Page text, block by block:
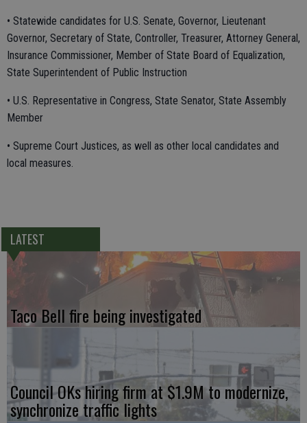
• Statewide candidates for U.S. Senate, Governor, Lieutenant
Governor, Secretary of State, Controller, Treasurer, Attorney General,
Insurance Commissioner, Member of State Board of Equalization,
State Superintendent of Public Instruction
• U.S. Representative in Congress, State Senator, State Assembly
Member
• Supreme Court Justices, as well as other local candidates and
local measures.
LATEST
Taco Bell fire being investigated
Council OKs hiring firm at $1.9M to modernize,
synchronize traffic lights